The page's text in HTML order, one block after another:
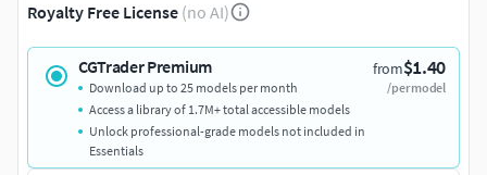
Royalty Free License (no AI)
CGTrader Premium from$1.40
/per model
Download up to 25 models per month
Access a library of 1.7M+ total accessible models
Unlock professional-grade models not included in
Essentials